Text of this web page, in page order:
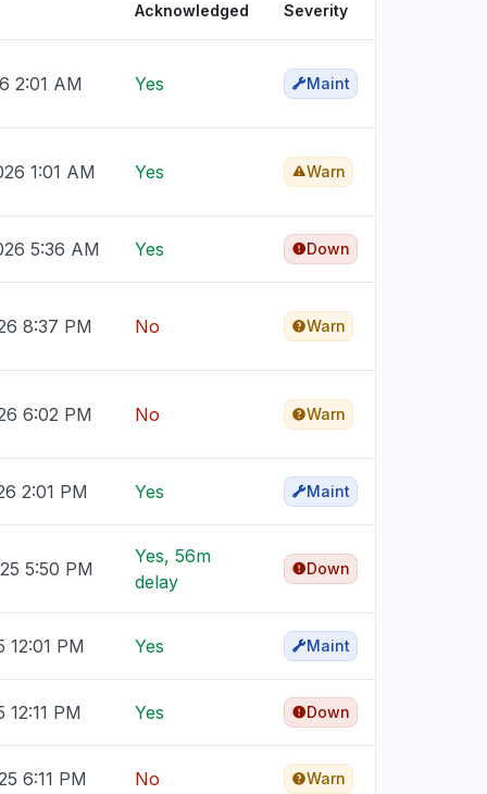
Acknowledged Severity
2:01 AM Yes Maint
1:01 AM Yes Warn
5:36 AM Yes Down
8:37 PM No Warn
6:02 PM No Warn
2:01 PM Yes Maint
5:50 PM
Yes, 56m
delay
Down
12:01 PM Yes Maint
12:11 PM Yes Down
6:11 PM No Warn